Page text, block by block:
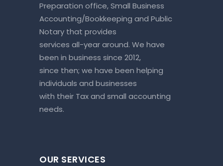
Preparation office, Small Business
Accounting/Bookkeeping and Public
Notary that provides
services all-year around. We have
been in business since 2012,
since then; we have been helping
individuals and businesses
with their Tax and small accounting
needs.
OUR SERVICES